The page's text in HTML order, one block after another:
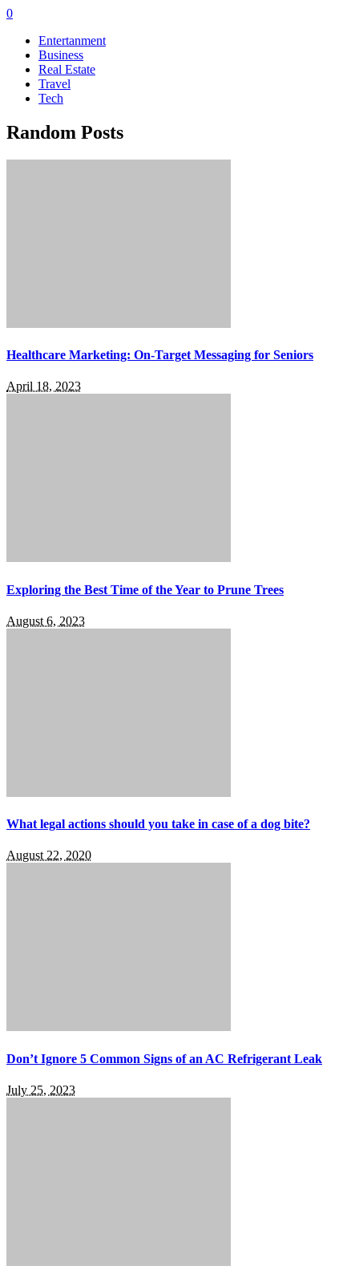
0
Entertanment
Business
Real Estate
Travel
Tech
Random Posts
Healthcare Marketing: On-Target Messaging for Seniors
April 18, 2023
Exploring the Best Time of the Year to Prune Trees
August 6, 2023
What legal actions should you take in case of a dog bite?
August 22, 2020
Don’t Ignore 5 Common Signs of an AC Refrigerant Leak
July 25, 2023